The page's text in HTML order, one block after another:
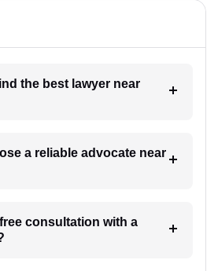
the best lawyer near
a reliable advocate near
consultation with a